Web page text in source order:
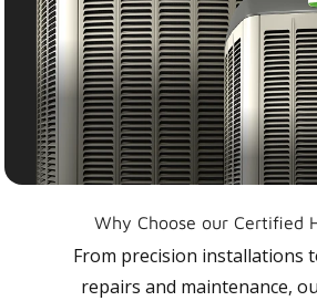
Why Choose our Certified
From precision installations
repairs and maintenance,